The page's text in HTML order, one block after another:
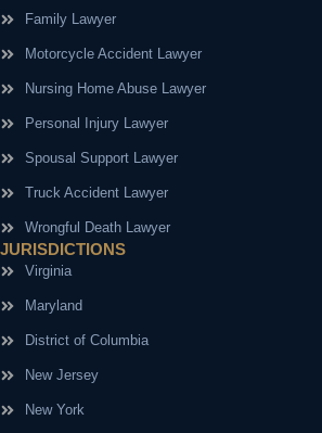
Family Lawyer
Motorcycle Accident Lawyer
Nursing Home Abuse Lawyer
Personal Injury Lawyer
Spousal Support Lawyer
Truck Accident Lawyer
Wrongful Death Lawyer
JURISDICTIONS
Virginia
Maryland
District of Columbia
New Jersey
New York